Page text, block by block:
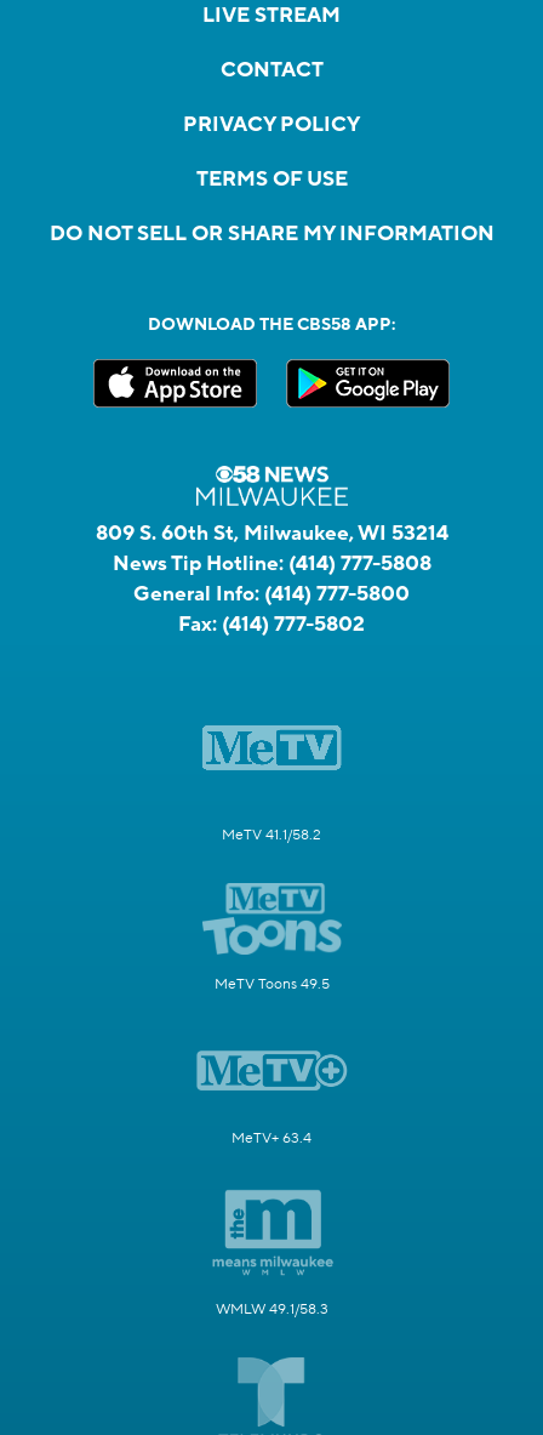
LIVE STREAM
CONTACT
PRIVACY POLICY
TERMS OF USE
DO NOT SELL OR SHARE MY INFORMATION
DOWNLOAD THE CBS58 APP:
809 S. 60th St, Milwaukee, WI 53214
News Tip Hotline: (414) 777-5808
General Info: (414) 777-5800
Fax: (414) 777-5802
MeTV 41.1/58.2
MeTV Toons 49.5
MeTV+ 63.4
WMLW 49.1/58.3